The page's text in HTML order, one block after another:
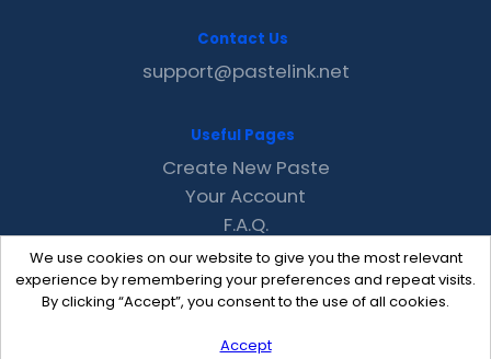
We use cookies on our website to give you the most relevant
experience by remembering your preferences and repeat visits.
By clicking “Accept”, you consent to the use of all cookies.
Accept
Contact Us
support@pastelink.net
Useful Pages
Create New Paste
Your Account
F.A.Q.
Recent
Contact